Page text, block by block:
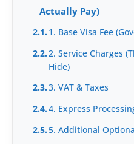
Actually Pay)
2.1.1. Base Visa Fee
2.2.2. Service Charges
Hide)
2.3.3. VAT & Taxes
2.4.4. Express
2.5.5. Additional